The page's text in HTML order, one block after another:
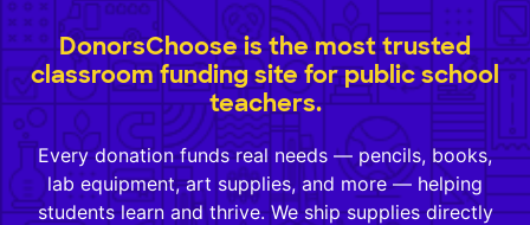
DonorsChoose is the most trusted
classroom funding site for public school
teachers.
Every donation funds real needs — pencils, books,
lab equipment, art supplies, and more — helping
students learn and thrive. We ship supplies directly